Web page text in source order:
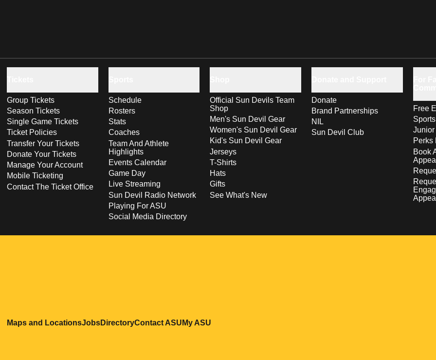
Group Tickets
Season Tickets
Single Game Tickets
Ticket Policies
Transfer Your Tickets
Donate Your Tickets
Manage Your Account
Mobile Ticketing
Contact The Ticket Office
Schedule
Rosters
Stats
Coaches
Team And Athlete
Highlights
Events Calendar
Game Day
Live Streaming
Sun Devil Radio Network
Playing For ASU
Social Media Directory
Official Sun Devils Team
Shop
Men's Sun Devil Gear
Women's Sun Devil Gear
Kid's Sun Devil Gear
Jerseys
T-Shirts
Hats
Gifts
See What's New
Donate
Brand Partnerships
NIL
Sun Devil Club
Free
Perks
Book
Maps and LocationsOpens in a new window
JobsOpens in a new window
DirectoryOpens in a new window
Contact ASUOpens in a new window
My ASU